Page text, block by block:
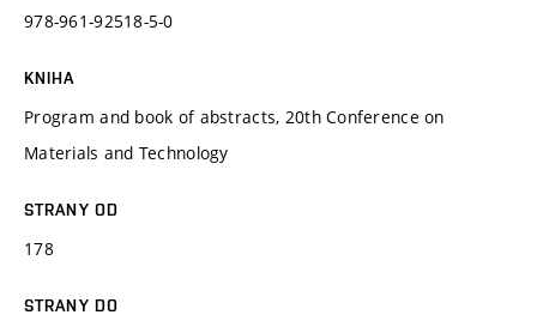
978-961-92518-5-0
KNIHA
Program and book of abstracts, 20th Conference on
Materials and Technology
STRANY OD
178
STRANY DO